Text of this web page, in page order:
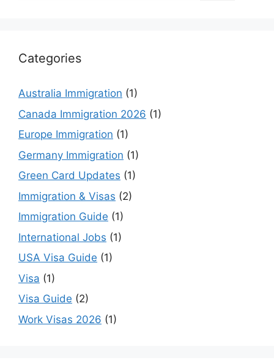
Categories
Australia Immigration (1)
Canada Immigration 2026 (1)
Europe Immigration (1)
Germany Immigration (1)
Green Card Updates (1)
Immigration & Visas (2)
Immigration Guide (1)
International Jobs (1)
USA Visa Guide (1)
Visa (1)
Visa Guide (2)
Work Visas 2026 (1)